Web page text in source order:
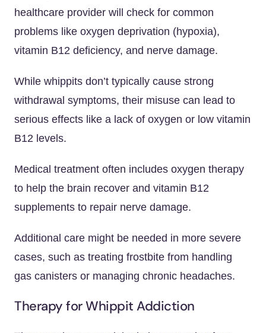
healthcare provider will check for common
problems like oxygen deprivation (hypoxia),
vitamin B12 deficiency, and nerve damage.
While whippits don’t typically cause strong
withdrawal symptoms, their misuse can lead to
serious effects like a lack of oxygen or low vitamin
B12 levels.
Medical treatment often includes oxygen therapy
to help the brain recover and vitamin B12
supplements to repair nerve damage.
Additional care might be needed in more severe
cases, such as treating frostbite from handling
gas canisters or managing chronic headaches.
Therapy for Whippit Addiction